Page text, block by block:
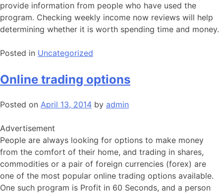
provide information from people who have used the
program. Checking weekly income now reviews will help
determining whether it is worth spending time and money.
Posted in Uncategorized
Online trading options
Posted on April 13, 2014 by admin
Advertisement
People are always looking for options to make money
from the comfort of their home, and trading in shares,
commodities or a pair of foreign currencies (forex) are
one of the most popular online trading options available.
One such program is Profit in 60 Seconds, and a person